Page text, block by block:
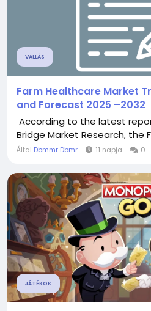
VALLÁS
Farm Healthcare Market
and Forecast 2025 –2032
According to the latest
Bridge Market Research, the
Által Dbmmr Dbmr 11 napja 0
JÁTÉKOK